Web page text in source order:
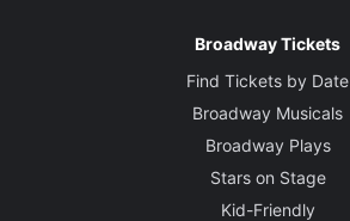
Broadway Tickets
Find Tickets by Date
Broadway Musicals
Broadway Plays
Stars on Stage
Kid-Friendly